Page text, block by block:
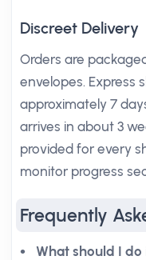
Discreet Delivery
Orders are
envelopes. Express
approximately 7
arrives in about 3
provided for every
monitor progress
Frequently
What should I